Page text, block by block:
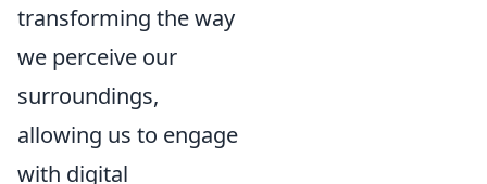
transforming the way
we perceive our
surroundings,
allowing us to engage
with digital